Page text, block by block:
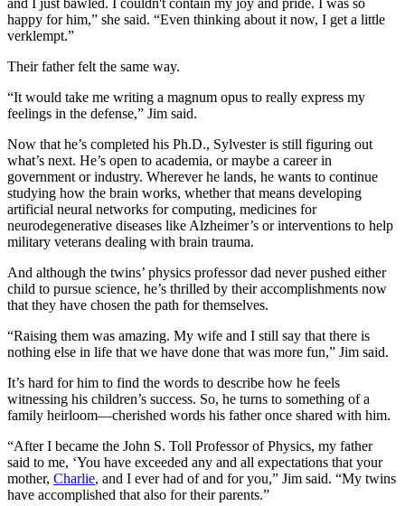
happy for him,” she said. “Even thinking about it now, I get a little
verklempt.”
Their father felt the same way.
“It would take me writing a magnum opus to really express my
feelings in the defense,” Jim said.
Now that he’s completed his Ph.D., Sylvester is still figuring out
what’s next. He’s open to academia, or maybe a career in
government or industry. Wherever he lands, he wants to continue
studying how the brain works, whether that means developing
artificial neural networks for computing, medicines for
neurodegenerative diseases like Alzheimer’s or interventions to help
military veterans dealing with brain trauma.
And although the twins’ physics professor dad never pushed either
child to pursue science, he’s thrilled by their accomplishments now
that they have chosen the path for themselves.
“Raising them was amazing. My wife and I still say that there is
nothing else in life that we have done that was more fun,” Jim said.
It’s hard for him to find the words to describe how he feels
witnessing his children’s success. So, he turns to something of a
family heirloom—cherished words his father once shared with him.
“After I became the John S. Toll Professor of Physics, my father
said to me, ‘You have exceeded any and all expectations that your
mother, Charlie, and I ever had of and for you,” Jim said. “My twins
have accomplished that also for their parents.”